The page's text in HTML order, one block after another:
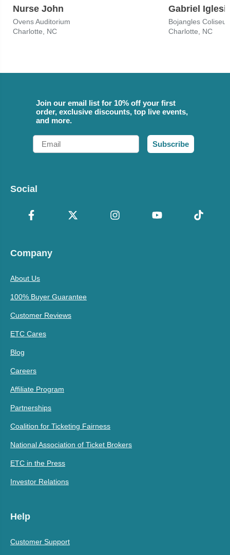
Nurse John
Ovens Auditorium
Charlotte, NC
Gabriel
Bojangles
Charlotte, NC
Join our email list for 10% off your first
order, exclusive discounts, top live events,
and more.
Email
Subscribe
Social
Company
About Us
100% Buyer Guarantee
Customer Reviews
ETC Cares
Blog
Careers
Affiliate Program
Partnerships
Coalition for Ticketing Fairness
National Association of Ticket Brokers
ETC in the Press
Investor Relations
Help
Customer Support